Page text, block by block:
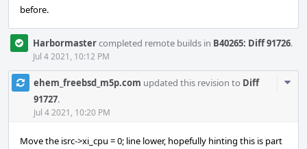
before.
Harbormastercompleted remote builds in B40265: Diff 91726.
Jul 4 2021, 10:12 PM
ehem_freebsd_m5p.com updated this revision to Diff
91727.
Jul 4 2021, 10:20 PM
Move the isrc->xi_cpu = 0; line lower, hopefully hinting this is part